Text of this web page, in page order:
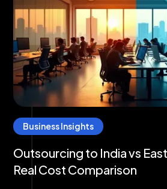
Business Insights
Outsourcing to India vs
Real Cost Comparison